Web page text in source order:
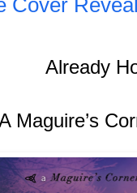
Cover Reveal
Already
Maguire’s